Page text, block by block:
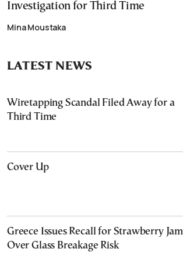
Investigation for Third Time
Mina Moustaka
LATEST NEWS
Wiretapping Scandal Filed Away for a
Third Time
Cover Up
Greece Issues Recall for Strawberry Jam
Over Glass Breakage Risk